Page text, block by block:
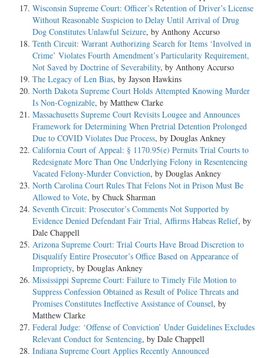
Wisconsin Supreme Court: Officer’s Retention of Driver’s License
Without Reasonable Suspicion to Delay Until Arrival of Drug
Dog Constitutes Unlawful Seizure, by Anthony Accurso
Tenth Circuit: Warrant Authorizing Search for Items ‘Involved in
Crime’ Violates Fourth Amendment’s Particularity Requirement,
Not Saved by Doctrine of Severability, by Anthony Accurso
The Legacy of Len Bias, by Jayson Hawkins
North Dakota Supreme Court Holds Attempted Knowing Murder
Is Non-Cognizable, by Matthew Clarke
Massachusetts Supreme Court Revisits Lougee and Announces
Framework for Determining When Pretrial Detention Prolonged
Due to COVID Violates Due Process, by Douglas Ankney
California Court of Appeal: § 1170.95(e) Permits Trial Courts to
Redesignate More Than One Underlying Felony in Resentencing
Vacated Felony-Murder Conviction, by Douglas Ankney
North Carolina Court Rules That Felons Not in Prison Must Be
Allowed to Vote, by Chuck Sharman
Seventh Circuit: Prosecutor’s Comments Not Supported by
Evidence Denied Defendant Fair Trial, Affirms Habeas Relief, by
Dale Chappell
Arizona Supreme Court: Trial Courts Have Broad Discretion to
Disqualify Entire Prosecutor’s Office Based on Appearance of
Impropriety, by Douglas Ankney
Mississippi Supreme Court: Failure to Timely File Motion to
Suppress Confession Obtained as Result of Police Threats and
Promises Constitutes Ineffective Assistance of Counsel, by
Matthew Clarke
Federal Judge: ‘Offense of Conviction’ Under Guidelines Excludes
Relevant Conduct for Sentencing, by Dale Chappell
Indiana Supreme Court Applies Recently Announced